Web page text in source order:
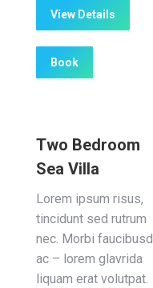
View Details
Book
Two Bedroom
Sea Villa
Lorem ipsum risus,
tincidunt sed rutrum
nec. Morbi faucibusd
ac – lorem glavrida
liquam erat volutpat.